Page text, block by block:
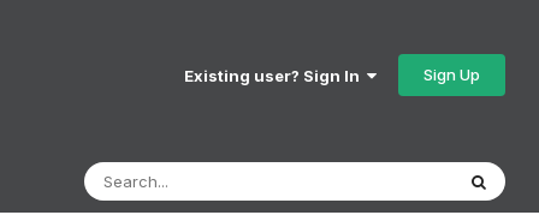
Existing user? Sign In Sign Up